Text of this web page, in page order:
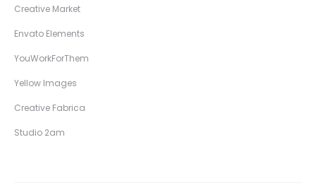
Creative Market
Envato Elements
YouWorkForThem
Yellow Images
Creative Fabrica
Studio 2am